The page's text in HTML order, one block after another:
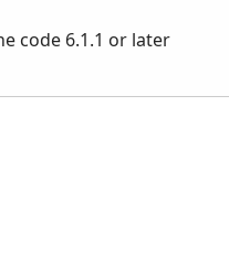
code 6.1.1 or later